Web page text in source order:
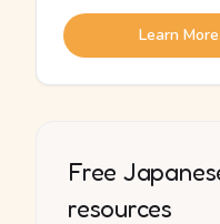
Learn
Free
resources